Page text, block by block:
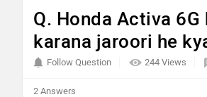
Q. Honda Activa
karana jaroori he
244 Views
Follow Question
2 Answers